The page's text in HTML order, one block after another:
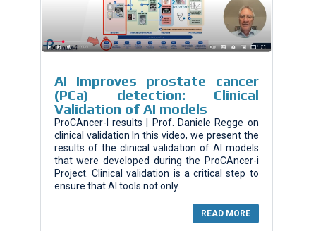
AI Improves prostate cancer
(PCa) detection: Clinical
Validation of AI models
ProCAncer-I results | Prof. Daniele Regge on
clinical validation In this video, we present the
results of the clinical validation of AI models
that were developed during the ProCAncer-i
Project. Clinical validation is a critical step to
ensure that AI tools not only...
READ MORE